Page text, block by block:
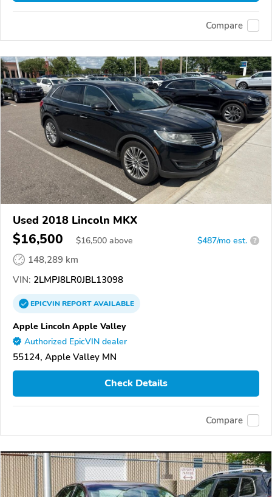
Compare
Used 2018 Lincoln MKX
$16,500 $16,500 above $487/mo est. ?
148,289 km
VIN: 2LMPJ8LR0JBL13098
EPICVINREPORTAVAILABLE
Apple Lincoln Apple Valley
Authorized EpicVIN dealer
55124, Apple Valley MN
Check Details
Compare